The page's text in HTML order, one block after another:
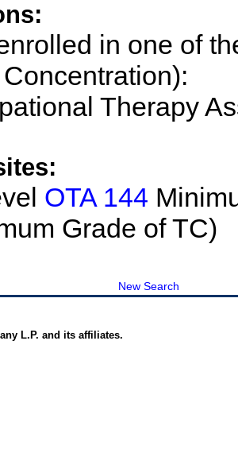
in one of
Therapy
OTA 144
Grade of TC)
New Search
L.P. and its affiliates.